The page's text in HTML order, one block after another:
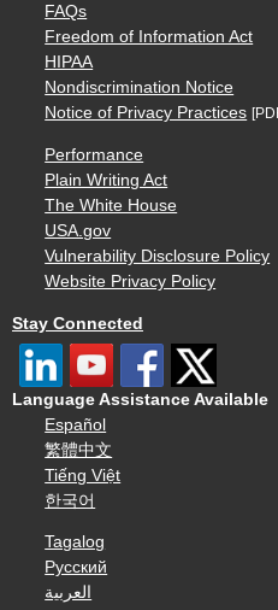
FAQs
Freedom of Information Act
HIPAA
Nondiscrimination Notice
Notice of Privacy Practices
Performance
Plain Writing Act
The White House
USA.gov
Vulnerability Disclosure Policy
Website Privacy Policy
Stay Connected
Language Assistance Available
Español
繁體中文
Tiếng Việt
한국어
Tagalog
Русский
العربية